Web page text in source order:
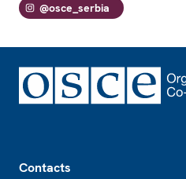
@osce_serbia
Contacts